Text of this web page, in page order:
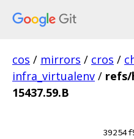
cos / mirrors / cros /
infra_virtualenv / refs/
15437.59.B